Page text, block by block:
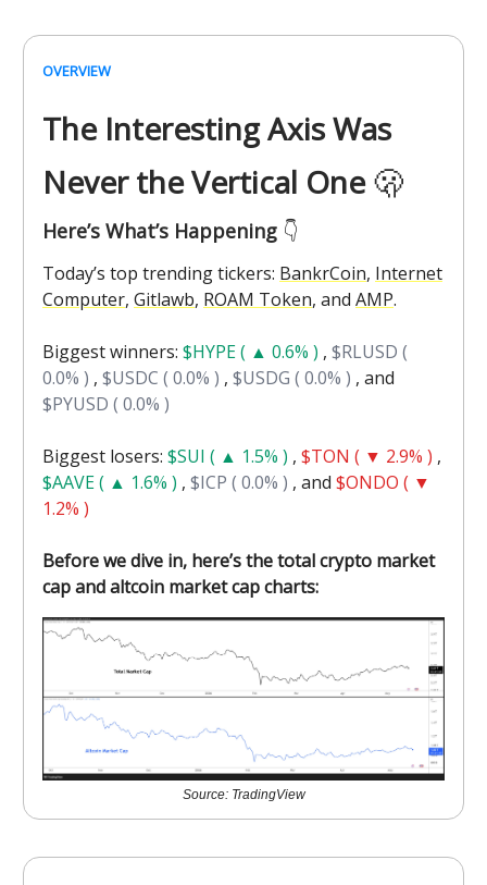
OVERVIEW
The Interesting Axis Was
Never the Vertical One🫢
Here’s What’s Happening 👇️
Today’s top trending tickers: BankrCoin, Internet
Computer, Gitlawb, ROAM Token, and AMP.
Biggest winners: $HYPE ( ▲ 0.6% ) , $RLUSD (
0.0% ) , $USDC ( 0.0% ) , $USDG ( 0.0% ) , and
$PYUSD ( 0.0% )
Biggest losers: $SUI ( ▲ 1.5% ) , $TON ( ▼ 2.9% ) ,
$AAVE ( ▲ 1.6% ) , $ICP ( 0.0% ) , and $ONDO ( ▼
1.2% )
Before we dive in, here’s the total crypto market
cap and altcoin market cap charts:
Source: TradingView